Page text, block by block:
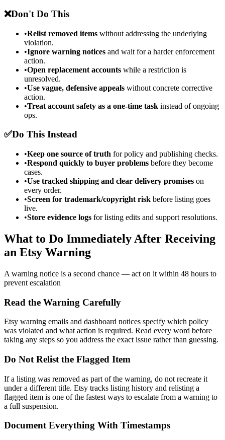
❌Don't Do This
•Relist removed items without addressing the underlying
violation.
•Ignore warning notices and wait for a harder enforcement
action.
•Open replacement accounts while a restriction is
unresolved.
•Use vague, defensive appeals without concrete corrective
action.
•Treat account safety as a one-time task instead of ongoing
ops.
✅Do This Instead
•Keep one source of truth for policy and publishing checks.
•Respond quickly to buyer problems before they become
cases.
•Use tracked shipping and clear delivery promises on
every order.
•Screen for trademark/copyright risk before listing goes
live.
•Store evidence logs for listing edits and support resolutions.
What to Do Immediately After Receiving
an Etsy Warning
A warning notice is a second chance — act on it within 48 hours to
prevent escalation
Read the Warning Carefully
Etsy warning emails and dashboard notices specify which policy
was violated and what action is required. Read every word before
taking any steps so you address the exact issue rather than guessing.
Do Not Relist the Flagged Item
If a listing was removed as part of the warning, do not recreate it
under a different title. Etsy tracks listing history and relisting a
flagged item is one of the fastest ways to escalate from a warning to
a full suspension.
Document Everything With Timestamps